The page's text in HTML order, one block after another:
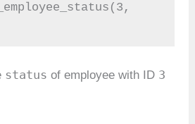
status of employee with ID 3